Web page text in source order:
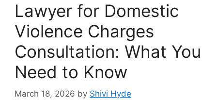
Lawyer for Domestic
Violence Charges
Consultation: What You
Need to Know
March 18, 2026 by Shivi Hyde